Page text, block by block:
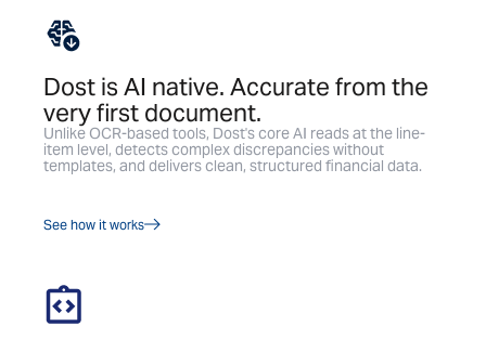
Dost is AI native. Accurate from the
very first document.
Unlike OCR-based tools, Dost's core AI reads at the line-
item level, detects complex discrepancies without
templates, and delivers clean, structured financial data.
See how it works